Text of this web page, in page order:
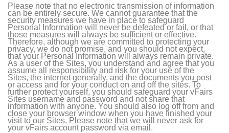
Please note that no electronic transmission of information
can be entirely secure. We cannot guarantee that the
security measures we have in place to safeguard
Personal Information will never be defeated or fail, or that
those measures will always be sufficient or effective.
Therefore, although we are committed to protecting your
privacy, we do not promise, and you should not expect,
that your Personal Information will always remain private.
As a user of the Sites, you understand and agree that you
assume all responsibility and risk for your use of the
Sites, the internet generally, and the documents you post
or access and for your conduct on and off the sites. To
further protect yourself, you should safeguard your vFairs
Sites username and password and not share that
information with anyone. You should also log off from and
close your browser window when you have finished your
visit to our Sites. Please note that we will never ask for
your vFairs account password via email.